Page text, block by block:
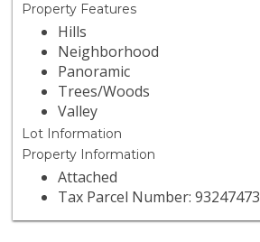
Property Features
Hills
Neighborhood
Panoramic
Trees/Woods
Valley
Lot Information
Property Information
Attached
Tax Parcel Number: 93247473